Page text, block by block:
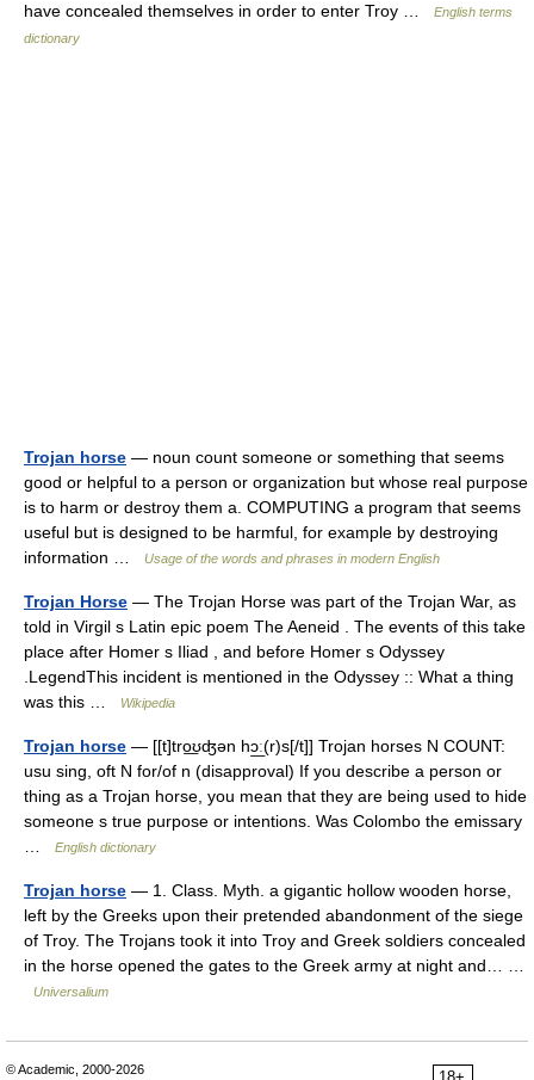
have concealed themselves in order to enter Troy …
English terms
dictionary
Trojan horse — noun count someone or something that seems
good or helpful to a person or organization but whose real purpose
is to harm or destroy them a. COMPUTING a program that seems
useful but is designed to be harmful, for example by destroying
information …
Usage of the words and phrases in modern English
Trojan Horse — The Trojan Horse was part of the Trojan War, as
told in Virgil s Latin epic poem The Aeneid . The events of this take
place after Homer s Iliad , and before Homer s Odyssey
.LegendThis incident is mentioned in the Odyssey :: What a thing
was this …
Wikipedia
Trojan horse — [[t]tro͟ʊʤən hɔ͟ː(r)s[/t]] Trojan horses N COUNT:
usu sing, oft N for/of n (disapproval) If you describe a person or
thing as a Trojan horse, you mean that they are being used to hide
someone s true purpose or intentions. Was Colombo the emissary
English dictionary
Trojan horse — 1. Class. Myth. a gigantic hollow wooden horse,
left by the Greeks upon their pretended abandonment of the siege
of Troy. The Trojans took it into Troy and Greek soldiers concealed
in the horse opened the gates to the Greek army at night and… …
Universalium
© Academic, 2000-2026